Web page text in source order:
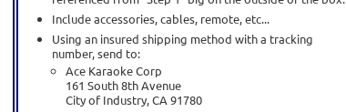
Include accessories, cables, remote, etc...
Using an insured shipping method with a tracking
number, send to:
Ace Karaoke Corp
161 South 8th Avenue
City of Industry, CA 91780